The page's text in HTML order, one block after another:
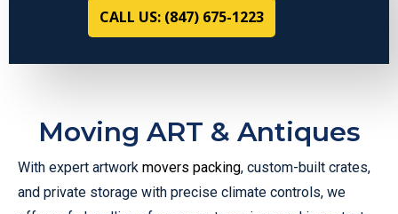
CALL US: (847) 675-1223
Moving ART & Antiques
With expert artwork movers packing, custom-built crates,
and private storage with precise climate controls, we